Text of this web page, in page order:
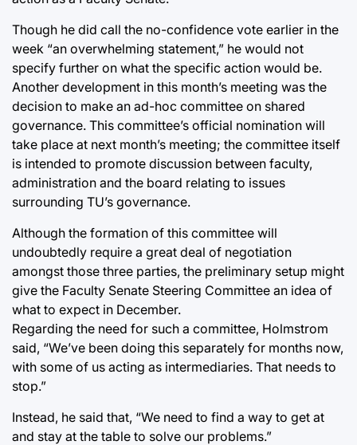
Though he did call the no-confidence vote earlier in the
week “an overwhelming statement,” he would not
specify further on what the specific action would be.
Another development in this month’s meeting was the
decision to make an ad-hoc committee on shared
governance. This committee’s official nomination will
take place at next month’s meeting; the committee itself
is intended to promote discussion between faculty,
administration and the board relating to issues
surrounding TU’s governance.
Although the formation of this committee will
undoubtedly require a great deal of negotiation
amongst those three parties, the preliminary setup might
give the Faculty Senate Steering Committee an idea of
what to expect in December.
Regarding the need for such a committee, Holmstrom
said, “We’ve been doing this separately for months now,
with some of us acting as intermediaries. That needs to
stop.”
Instead, he said that, “We need to find a way to get at
and stay at the table to solve our problems.”